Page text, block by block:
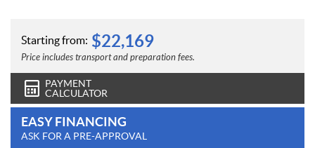
Starting from: $22,169
Price includes transport and preparation fees.
PAYMENT
CALCULATOR
EASY FINANCING
ASK FOR A PRE-APPROVAL